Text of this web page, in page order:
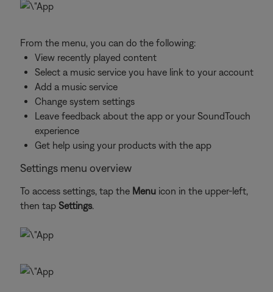
From the menu, you can do the following:
View recently played content
Select a music service you have link to your account
Add a music service
Change system settings
Leave feedback about the app or your SoundTouch
experience
Get help using your products with the app
Settings menu overview
To access settings, tap the Menu icon in the upper-left,
then tap Settings.